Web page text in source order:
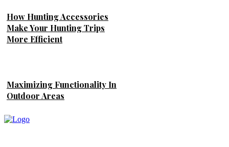
How Hunting Accessories
Make Your Hunting Trips
More Efficient
Maximizing Functionality In
Outdoor Areas